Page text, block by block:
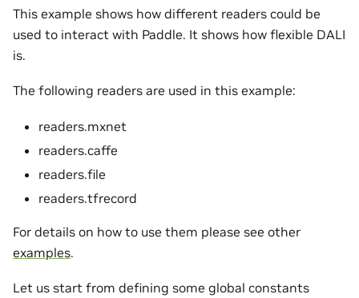
This example shows how different readers could be
used to interact with Paddle. It shows how flexible DALI
is.
The following readers are used in this example:
readers.mxnet
readers.caffe
readers.file
readers.tfrecord
For details on how to use them please see other
examples.
Let us start from defining some global constants